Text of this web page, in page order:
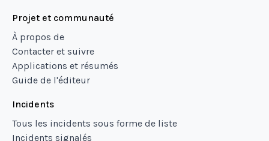
Projet et communauté
À propos de
Contacter et suivre
Applications et résumés
Guide de l'éditeur
Incidents
Tous les incidents sous forme de liste
Incidents signalés